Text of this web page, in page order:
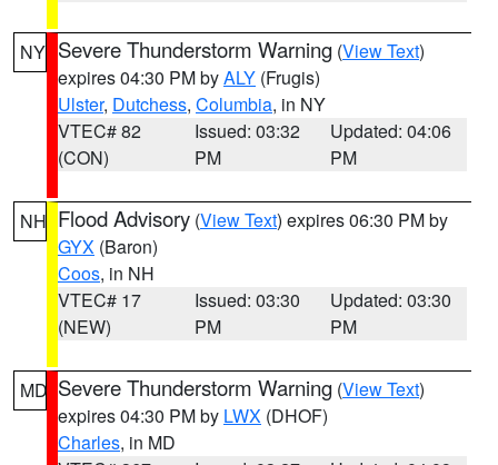
NY Severe Thunderstorm Warning (View Text)
expires 04:30 PM byALY (Frugis)
Ulster, Dutchess, Columbia, in NY
VTEC# 82
(CON)
Issued: 03:32
PM
Updated: 04:06
PM
NH Flood Advisory (View Text) expires 06:30 PM by
GYX (Baron)
Coos, in NH
VTEC# 17
(NEW)
Issued: 03:30
PM
Updated: 03:30
PM
MD Severe Thunderstorm Warning (View Text)
expires 04:30 PM by LWX (DHOF)
Charles, in MD